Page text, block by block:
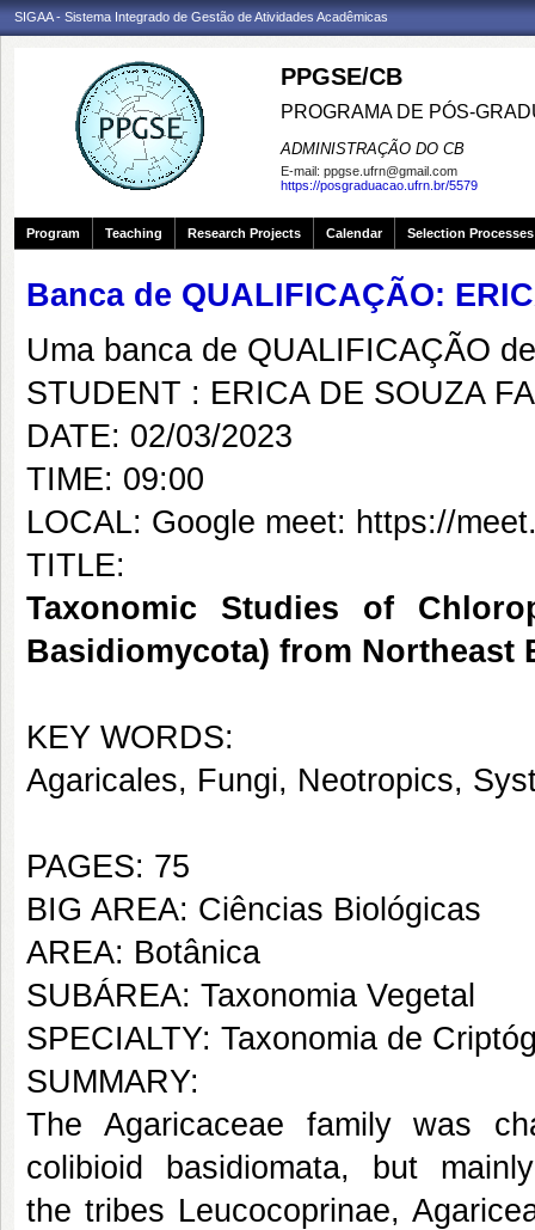
SIGAA - Sistema Integrado de Gestão de Atividades Acadêmicas
PPGSE/CB
PROGRAMA DE PÓS-
ADMINISTRAÇÃO DO CB
E-mail: ppgse.ufrn@gmail.com
https://posgraduacao.ufrn.br/5579
Program Teaching Research Projects Calendar Selection Processes
Banca de QUALIFICAÇÃO:
Uma banca de QUALIFICAÇÃO
STUDENT : ERICA DE SOUZA
DATE: 02/03/2023
TIME: 09:00
LOCAL: Google meet: https://
TITLE:
Taxonomic Studies of
Basidiomycota) from Northeast
KEY WORDS:
Agaricales, Fungi, Neotropics,
PAGES: 75
BIG AREA: Ciências Biológicas
AREA: Botânica
SUBÁREA: Taxonomia Vegetal
SPECIALTY: Taxonomia de
SUMMARY:
The Agaricaceae family was
colibioid basidiomata, but
the tribes Leucocoprinae,